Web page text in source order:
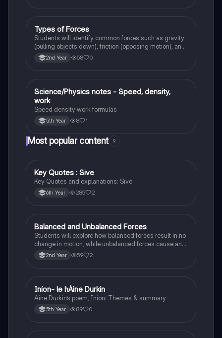
Physics
Types of Forces
Students will identify common forces such as gravity
(pulling objects down), friction (opposing motion), and
air resistance (slowing objects in the air).
2nd Year 58 0
Science
Science/Physics notes - Speed, density,
work
Speed density work formulas
5th Year 8 1
Most popular content 9
English
Key Quotes : Sive
Key Quotes and explanations: Sive
6th Year 285 2
Physics
Balanced and Unbalanced Forces
Students will explore how balanced forces result in no
change in motion, while unbalanced forces cause an
object to accelerate or change direction.
2nd Year 59 2
Irish
Iníon- le hÁine Durkin
Aine Durkin’s poem, Iníon: Themes & summary
5th Year 89 0